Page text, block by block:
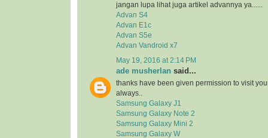
jangan lupa lihat juga artikel advannya ya......
Advan S4
Advan E1c
Advan S5e
Advan Vandroid x7
May 19, 2016 at 2:14 PM
ade musherlan said...
thanks have been given permission to visit
always..
Samsung Galaxy J1
Samsung Galaxy Note 2
Samsung Galaxy Mini 2
Samsung Galaxy W